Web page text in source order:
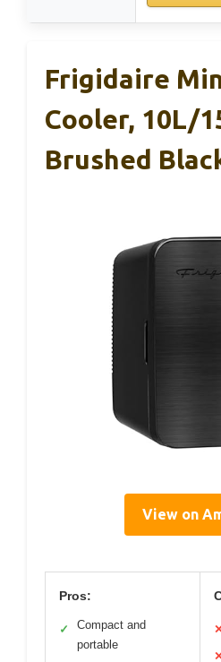
Frigidaire
Cooler, 10L/
Brushed
View on
Pros:
✓
Compact and
portable